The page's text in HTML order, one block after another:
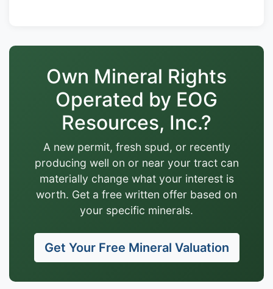
Own Mineral Rights
Operated by EOG
Resources, Inc.?
A new permit, fresh spud, or recently
producing well on or near your tract can
materially change what your interest is
worth. Get a free written offer based on
your specific minerals.
Get Your Free Mineral Valuation